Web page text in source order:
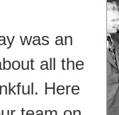
was an
all the
Here